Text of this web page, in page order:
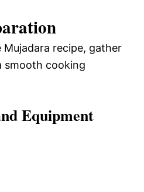
recipe, gather
smooth cooking
Equipment